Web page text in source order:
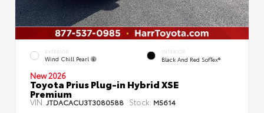
EXTERIOR
Wind Chill Pearl
INTERIOR
Black And Red SofTex®
New 2026
Toyota Prius Plug-in Hybrid XSE
Premium
VIN: JTDACACU3T3080588 Stock: M5614